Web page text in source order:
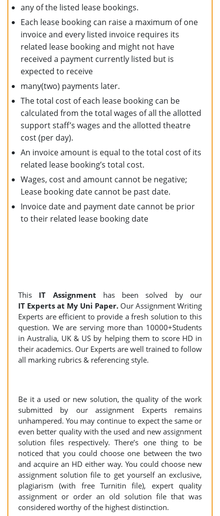
any of the listed lease bookings.
Each lease booking can raise a maximum of one
invoice and every listed invoice requires its
related lease booking and might not have
received a payment currently listed but is
expected to receive
many(two) payments later.
The total cost of each lease booking can be
calculated from the total wages of all the allotted
support staff’s wages and the allotted theatre
cost (per day).
An invoice amount is equal to the total cost of its
related lease booking’s total cost.
Wages, cost and amount cannot be negative;
Lease booking date cannot be past date.
Invoice date and payment date cannot be prior
to their related lease booking date
This IT Assignment has been solved by our
IT Experts at My Uni Paper. Our Assignment Writing
Experts are efficient to provide a fresh solution to this
question. We are serving more than 10000+Students
in Australia, UK & US by helping them to score HD in
their academics. Our Experts are well trained to follow
all marking rubrics & referencing style.
Be it a used or new solution, the quality of the work
submitted by our assignment Experts remains
unhampered. You may continue to expect the same or
even better quality with the used and new assignment
solution files respectively. There’s one thing to be
noticed that you could choose one between the two
and acquire an HD either way. You could choose new
assignment solution file to get yourself an exclusive,
plagiarism (with free Turnitin file), expert quality
assignment or order an old solution file that was
considered worthy of the highest distinction.